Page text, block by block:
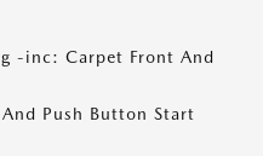
-inc: Carpet Front And
Push Button Start